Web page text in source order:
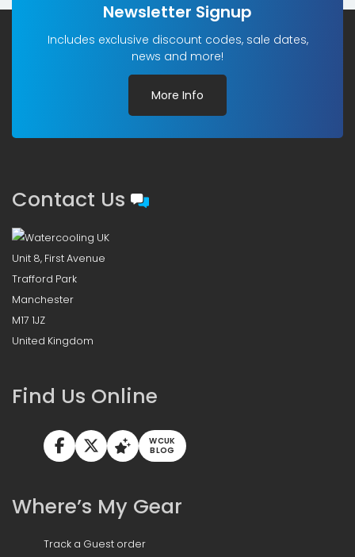
Newsletter Signup
Includes exclusive discount codes, sale dates,
news and more!
More Info
Contact Us
Unit 8, First Avenue
Trafford Park
Manchester
M17 1JZ
United Kingdom
Find Us Online
WCUK
BLOG
Where’s My Gear
Track a Guest order